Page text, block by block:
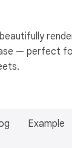
— perfect
Example